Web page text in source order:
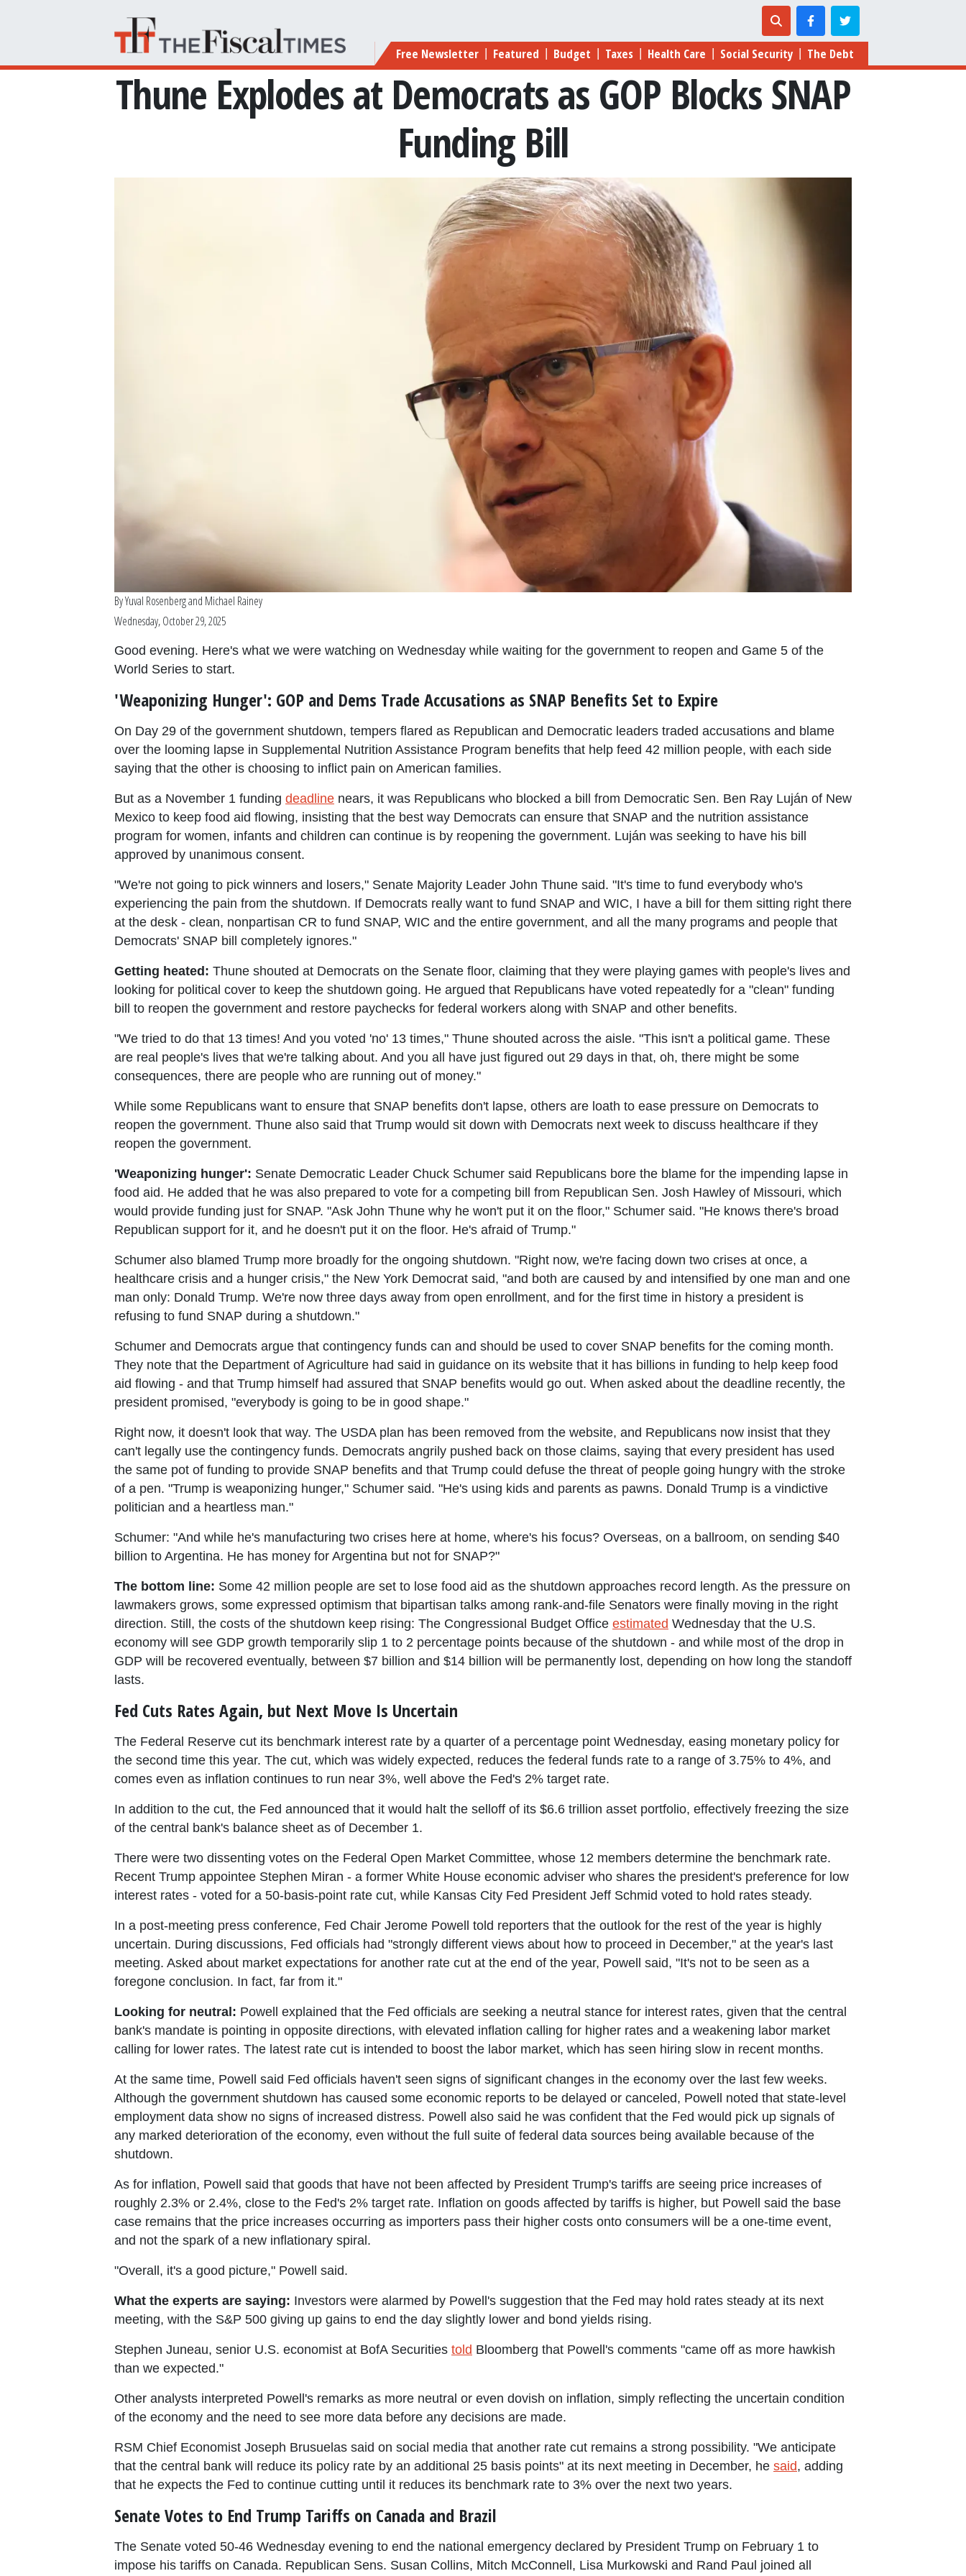
Main navigation
Free Newsletter | Featured | Budget | Taxes | Health Care | Social Security | The Debt
Thune Explodes at Democrats as GOP Blocks SNAP
Funding Bill
ByYuval Rosenbergand Michael Rainey
Wednesday, October 29, 2025
Good evening. Here's what we were watching on Wednesday while waiting for the government to reopen and Game 5 of the
World Series to start.
'Weaponizing Hunger': GOP and Dems Trade Accusations as SNAP Benefits Set to Expire
On Day 29 of the government shutdown, tempers flared as Republican and Democratic leaders traded accusations and blame
over the looming lapse in Supplemental Nutrition Assistance Program benefits that help feed 42 million people, with each side
saying that the other is choosing to inflict pain on American families.
But as a November 1 funding deadline nears, it was Republicans who blocked a bill from Democratic Sen. Ben Ray Luján of New
Mexico to keep food aid flowing, insisting that the best way Democrats can ensure that SNAP and the nutrition assistance
program for women, infants and children can continue is by reopening the government. Luján was seeking to have his bill
approved by unanimous consent.
"We're not going to pick winners and losers," Senate Majority Leader John Thune said. "It's time to fund everybody who's
experiencing the pain from the shutdown. If Democrats really want to fund SNAP and WIC, I have a bill for them sitting right there
at the desk - clean, nonpartisan CR to fund SNAP, WIC and the entire government, and all the many programs and people that
Democrats' SNAP bill completely ignores."
Getting heated: Thune shouted at Democrats on the Senate floor, claiming that they were playing games with people's lives and
looking for political cover to keep the shutdown going. He argued that Republicans have voted repeatedly for a "clean" funding
bill to reopen the government and restore paychecks for federal workers along with SNAP and other benefits.
"We tried to do that 13 times! And you voted 'no' 13 times," Thune shouted across the aisle. "This isn't a political game. These
are real people's lives that we're talking about. And you all have just figured out 29 days in that, oh, there might be some
consequences, there are people who are running out of money."
While some Republicans want to ensure that SNAP benefits don't lapse, others are loath to ease pressure on Democrats to
reopen the government. Thune also said that Trump would sit down with Democrats next week to discuss healthcare if they
reopen the government.
'Weaponizing hunger': Senate Democratic Leader Chuck Schumer said Republicans bore the blame for the impending lapse in
food aid. He added that he was also prepared to vote for a competing bill from Republican Sen. Josh Hawley of Missouri, which
would provide funding just for SNAP. "Ask John Thune why he won't put it on the floor," Schumer said. "He knows there's broad
Republican support for it, and he doesn't put it on the floor. He's afraid of Trump."
Schumer also blamed Trump more broadly for the ongoing shutdown. "Right now, we're facing down two crises at once, a
healthcare crisis and a hunger crisis," the New York Democrat said, "and both are caused by and intensified by one man and one
man only: Donald Trump. We're now three days away from open enrollment, and for the first time in history a president is
refusing to fund SNAP during a shutdown."
Schumer and Democrats argue that contingency funds can and should be used to cover SNAP benefits for the coming month.
They note that the Department of Agriculture had said in guidance on its website that it has billions in funding to help keep food
aid flowing - and that Trump himself had assured that SNAP benefits would go out. When asked about the deadline recently, the
president promised, "everybody is going to be in good shape."
Right now, it doesn't look that way. The USDA plan has been removed from the website, and Republicans now insist that they
can't legally use the contingency funds. Democrats angrily pushed back on those claims, saying that every president has used
the same pot of funding to provide SNAP benefits and that Trump could defuse the threat of people going hungry with the stroke
of a pen. "Trump is weaponizing hunger," Schumer said. "He's using kids and parents as pawns. Donald Trump is a vindictive
politician and a heartless man."
Schumer: "And while he's manufacturing two crises here at home, where's his focus? Overseas, on a ballroom, on sending $40
billion to Argentina. He has money for Argentina but not for SNAP?"
The bottom line: Some 42 million people are set to lose food aid as the shutdown approaches record length. As the pressure on
lawmakers grows, some expressed optimism that bipartisan talks among rank-and-file Senators were finally moving in the right
direction. Still, the costs of the shutdown keep rising: The Congressional Budget Office estimated Wednesday that the U.S.
economy will see GDP growth temporarily slip 1 to 2 percentage points because of the shutdown - and while most of the drop in
GDP will be recovered eventually, between $7 billion and $14 billion will be permanently lost, depending on how long the standoff
lasts.
Fed Cuts Rates Again, but Next Move Is Uncertain
The Federal Reserve cut its benchmark interest rate by a quarter of a percentage point Wednesday, easing monetary policy for
the second time this year. The cut, which was widely expected, reduces the federal funds rate to a range of 3.75% to 4%, and
comes even as inflation continues to run near 3%, well above the Fed's 2% target rate.
In addition to the cut, the Fed announced that it would halt the selloff of its $6.6 trillion asset portfolio, effectively freezing the size
of the central bank's balance sheet as of December 1.
There were two dissenting votes on the Federal Open Market Committee, whose 12 members determine the benchmark rate.
Recent Trump appointee Stephen Miran - a former White House economic adviser who shares the president's preference for low
interest rates - voted for a 50-basis-point rate cut, while Kansas City Fed President Jeff Schmid voted to hold rates steady.
In a post-meeting press conference, Fed Chair Jerome Powell told reporters that the outlook for the rest of the year is highly
uncertain. During discussions, Fed officials had "strongly different views about how to proceed in December," at the year's last
meeting. Asked about market expectations for another rate cut at the end of the year, Powell said, "It's not to be seen as a
foregone conclusion. In fact, far from it."
Looking for neutral: Powell explained that the Fed officials are seeking a neutral stance for interest rates, given that the central
bank's mandate is pointing in opposite directions, with elevated inflation calling for higher rates and a weakening labor market
calling for lower rates. The latest rate cut is intended to boost the labor market, which has seen hiring slow in recent months.
At the same time, Powell said Fed officials haven't seen signs of significant changes in the economy over the last few weeks.
Although the government shutdown has caused some economic reports to be delayed or canceled, Powell noted that state-level
employment data show no signs of increased distress. Powell also said he was confident that the Fed would pick up signals of
any marked deterioration of the economy, even without the full suite of federal data sources being available because of the
shutdown.
As for inflation, Powell said that goods that have not been affected by President Trump's tariffs are seeing price increases of
roughly 2.3% or 2.4%, close to the Fed's 2% target rate. Inflation on goods affected by tariffs is higher, but Powell said the base
case remains that the price increases occurring as importers pass their higher costs onto consumers will be a one-time event,
and not the spark of a new inflationary spiral.
"Overall, it's a good picture," Powell said.
What the experts are saying: Investors were alarmed by Powell's suggestion that the Fed may hold rates steady at its next
meeting, with the S&P 500 giving up gains to end the day slightly lower and bond yields rising.
Stephen Juneau, senior U.S. economist at BofA Securities told Bloomberg that Powell's comments "came off as more hawkish
than we expected."
Other analysts interpreted Powell's remarks as more neutral or even dovish on inflation, simply reflecting the uncertain condition
of the economy and the need to see more data before any decisions are made.
RSM Chief Economist Joseph Brusuelas said on social media that another rate cut remains a strong possibility. "We anticipate
that the central bank will reduce its policy rate by an additional 25 basis points" at its next meeting in December, he said, adding
that he expects the Fed to continue cutting until it reduces its benchmark rate to 3% over the next two years.
Senate Votes to End Trump Tariffs on Canada and Brazil
The Senate voted 50-46 Wednesday evening to end the national emergency declared by President Trump on February 1 to
impose his tariffs on Canada. Republican Sens. Susan Collins, Mitch McConnell, Lisa Murkowski and Rand Paul joined all